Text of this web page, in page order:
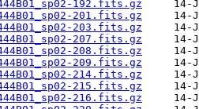
192.fits.gz
201.fits.gz
203.fits.gz
207.fits.gz
208.fits.gz
209.fits.gz
214.fits.gz
215.fits.gz
216.fits.gz